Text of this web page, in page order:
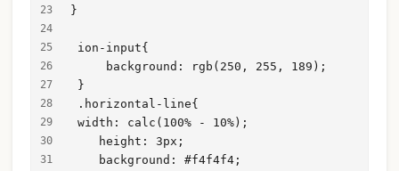
}
ion-input{
     background: rgb(250, 255, 189);
}
.horizontal-line{
width: calc(100% - 10%);
    height: 3px;
    background: #f4f4f4;